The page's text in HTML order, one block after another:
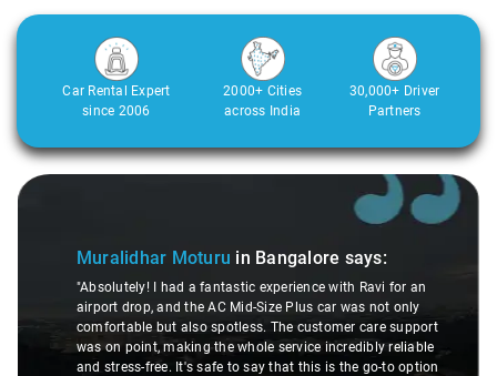
Car Rental Expert
since 2006
2000+ Cities
across India
30,000+ Driver
Partners
Slide 1 of 3
Muralidhar Moturu in Bangalore says:
"Absolutely! I had a fantastic experience with Ravi for an
airport drop, and the AC Mid-Size Plus car was not only
comfortable but also spotless. The customer care support
was on point, making the whole service incredibly reliable
and stress-free. It's safe to say that this is the go-to option